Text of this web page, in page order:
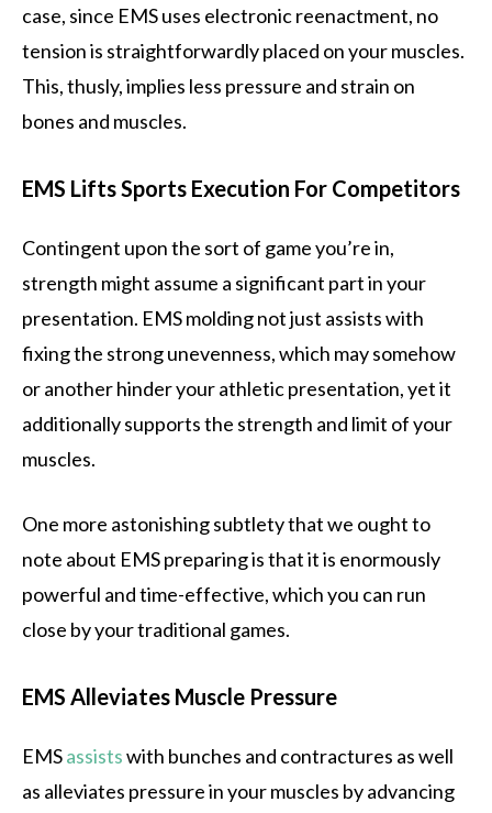
case, since EMS uses electronic reenactment, no
tension is straightforwardly placed on your muscles.
This, thusly, implies less pressure and strain on
bones and muscles.
EMS Lifts Sports Execution For Competitors
Contingent upon the sort of game you’re in,
strength might assume a significant part in your
presentation. EMS molding not just assists with
fixing the strong unevenness, which may somehow
or another hinder your athletic presentation, yet it
additionally supports the strength and limit of your
muscles.
One more astonishing subtlety that we ought to
note about EMS preparing is that it is enormously
powerful and time-effective, which you can run
close by your traditional games.
EMS Alleviates Muscle Pressure
EMSassistswith bunches and contractures as well
as alleviates pressure in your muscles by advancing